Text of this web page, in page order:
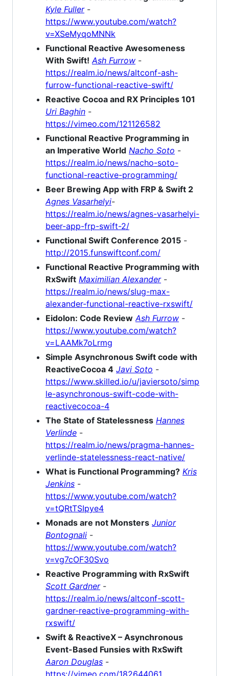
Kyle Fuller-
https://www.youtube.com/watch?
v=XSeMyqoMNNk
Functional Reactive Awesomeness
With Swift! Ash Furrow -
https://realm.io/news/altconf-ash-
furrow-functional-reactive-swift/
Reactive Cocoa and RX Principles 101
Uri Baghin -
https://vimeo.com/121126582
Functional Reactive Programming in
an Imperative World Nacho Soto -
https://realm.io/news/nacho-soto-
functional-reactive-programming/
Beer Brewing App with FRP & Swift 2
Agnes Vasarhelyi-
https://realm.io/news/agnes-vasarhelyi-
beer-app-frp-swift-2/
Functional Swift Conference 2015 -
http://2015.funswiftconf.com/
Functional Reactive Programming with
RxSwift Maximilian Alexander-
https://realm.io/news/slug-max-
alexander-functional-reactive-rxswift/
Eidolon: Code Review Ash Furrow -
https://www.youtube.com/watch?
v=LAAMk7oLrmg
Simple Asynchronous Swift code with
ReactiveCocoa 4 Javi Soto -
https://www.skilled.io/u/javiersoto/simp
le-asynchronous-swift-code-with-
reactivecocoa-4
The State of Statelessness Hannes
Verlinde -
https://realm.io/news/pragma-hannes-
verlinde-statelessness-react-native/
What is Functional Programming? Kris
Jenkins -
https://www.youtube.com/watch?
v=tQRtTSIpye4
Monads are not Monsters Junior
Bontognali -
https://www.youtube.com/watch?
v=vg7cOF30Svo
Reactive Programming with RxSwift
Scott Gardner-
https://realm.io/news/altconf-scott-
gardner-reactive-programming-with-
rxswift/
Swift & ReactiveX – Asynchronous
Event-Based Funsies with RxSwift
Aaron Douglas -
https://vimeo.com/182644061